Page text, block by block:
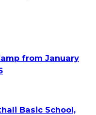
from January
Basic School,